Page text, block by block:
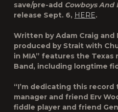
save/pre-add Cowboys And
release Sept. 6, HERE.
Written by Adam Craig and
produced by Strait with
in MIA” features the Texas
Band, including longtime
“I’m dedicating this record
manager and friend Erv
fiddle player and friend